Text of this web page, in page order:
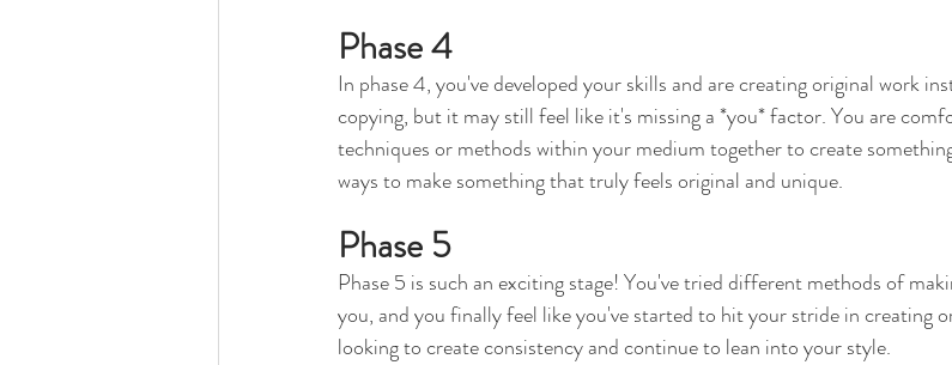
Phase 4
In phase 4, you've developed your skills and are creating original work
copying, but it may still feel like it's missing a *you* factor. You are
techniques or methods within your medium together to create
ways to make something that truly feels original and unique.
Phase 5
Phase 5 is such an exciting stage! You've tried different methods of
you, and you finally feel like you've started to hit your stride in creating
looking to create consistency and continue to lean into your style.